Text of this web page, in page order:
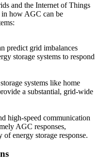
and the Internet of Things
how AGC can be
predict grid imbalances
storage systems to respond
systems like home
a substantial, grid-wide
high-speed communication
AGC responses,
energy storage response.